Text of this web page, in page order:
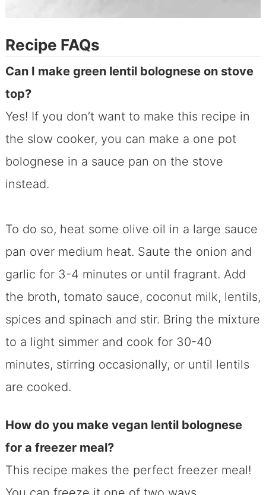
Recipe FAQs
Can I make green lentil bolognese on stove
top?
Yes! If you don’t want to make this recipe in
the slow cooker, you can make a one pot
bolognese in a sauce pan on the stove
instead.
To do so, heat some olive oil in a large sauce
pan over medium heat. Saute the onion and
garlic for 3-4 minutes or until fragrant. Add
the broth, tomato sauce, coconut milk, lentils,
spices and spinach and stir. Bring the mixture
to a light simmer and cook for 30-40
minutes, stirring occasionally, or until lentils
are cooked.
How do you make vegan lentil bolognese
for a freezer meal?
This recipe makes the perfect freezer meal!